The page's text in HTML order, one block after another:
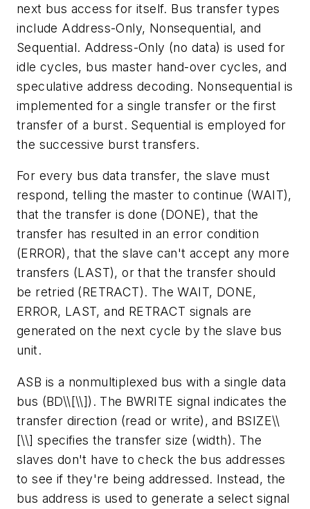
next bus access for itself. Bus transfer types
include Address-Only, Nonsequential, and
Sequential. Address-Only (no data) is used for
idle cycles, bus master hand-over cycles, and
speculative address decoding. Nonsequential is
implemented for a single transfer or the first
transfer of a burst. Sequential is employed for
the successive burst transfers.
For every bus data transfer, the slave must
respond, telling the master to continue (WAIT),
that the transfer is done (DONE), that the
transfer has resulted in an error condition
(ERROR), that the slave can't accept any more
transfers (LAST), or that the transfer should
be retried (RETRACT). The WAIT, DONE,
ERROR, LAST, and RETRACT signals are
generated on the next cycle by the slave bus
unit.
ASB is a nonmultiplexed bus with a single data
bus (BD\\[\\]). The BWRITE signal indicates the
transfer direction (read or write), and BSIZE\\
[\\] specifies the transfer size (width). The
slaves don't have to check the bus addresses
to see if they're being addressed. Instead, the
bus address is used to generate a select signal